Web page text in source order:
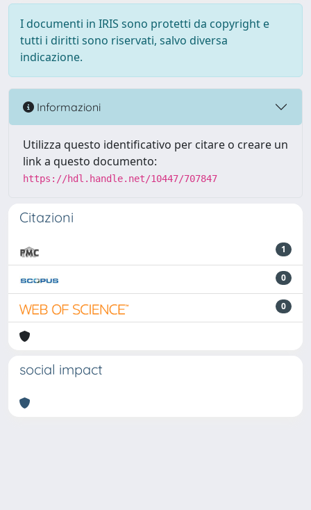
I documenti in IRIS sono protetti da copyright e
tutti i diritti sono riservati, salvo diversa
indicazione.
Informazioni
Utilizza questo identificativo per citare o creare un
link a questo documento:
https://hdl.handle.net/10447/707847
Citazioni
1
0
0
social impact